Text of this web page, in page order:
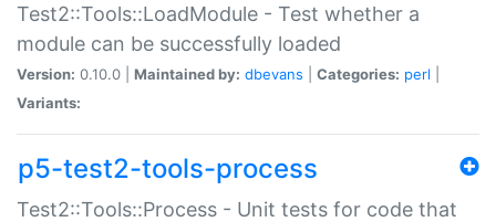
Test2::Tools::LoadModule - Test whether a
module can be successfully loaded
Version: 0.10.0 | Maintained by: dbevans Categories: perl
Variants:
p5-test2-tools-process
Test2::Tools::Process - Unit tests for code that